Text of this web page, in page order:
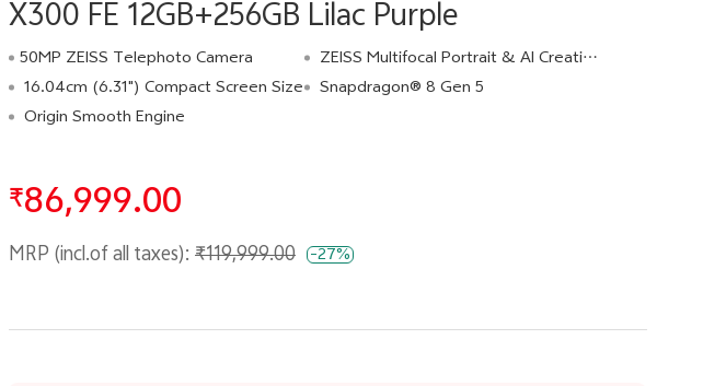
X300 FE 12GB+256GB Lilac Purple
50MP ZEISS Telephoto Camera
ZEISS Multifocal Portrait & AI Creative Camera
16.04cm (6.31") Compact Screen Size
Snapdragon® 8 Gen 5
Origin Smooth Engine
₹86,999.00
MRP (incl.of all taxes): ₹119,999.00 -27%